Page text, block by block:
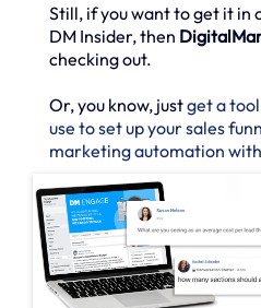
Still, if you want to get it in
DM Insider, then
checking out.
Or, you know, justget a
use to set up your sales
marketing automation